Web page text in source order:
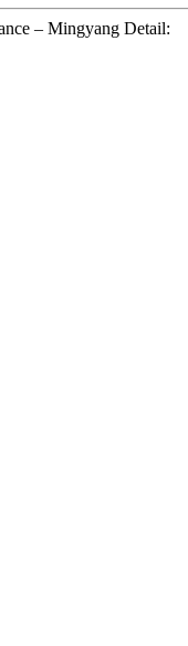
– Mingyang Detail: